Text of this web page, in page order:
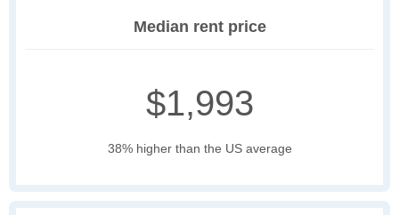
Median rent price
$1,993
38% higher than the US average